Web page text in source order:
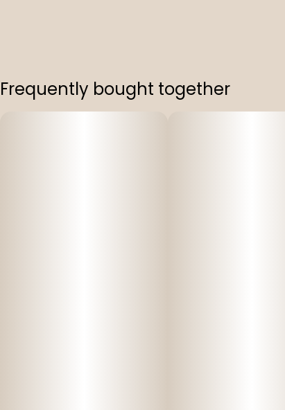
Frequently bought together